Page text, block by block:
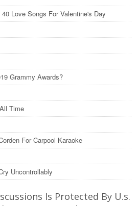
Love Songs For Valentine's Day
Grammy Awards?
Time
For Carpool Karaoke
Uncontrollably
Is Protected By U.s.